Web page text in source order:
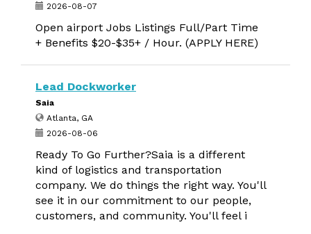
2026-08-07
Open airport Jobs Listings Full/Part Time
+ Benefits $20-$35+ / Hour. (APPLY HERE)
Lead Dockworker
Saia
Atlanta, GA
2026-08-06
Ready To Go Further?Saia is a different
kind of logistics and transportation
company. We do things the right way. You'll
see it in our commitment to our people,
customers, and community. You'll feel i